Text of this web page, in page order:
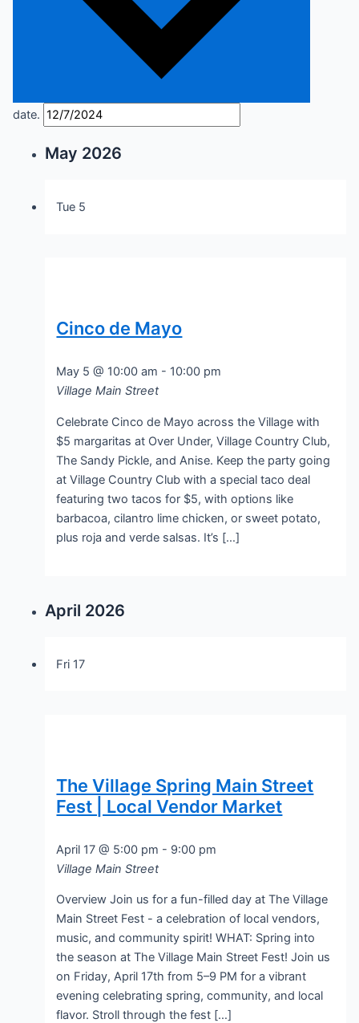
date.
May 2026
Tue 5
Cinco de Mayo
May 5 @ 10:00 am - 10:00 pm
Village Main Street
Celebrate Cinco de Mayo across the Village with
$5 margaritas at Over Under, Village Country Club,
The Sandy Pickle, and Anise. Keep the party going
at Village Country Club with a special taco deal
featuring two tacos for $5, with options like
barbacoa, cilantro lime chicken, or sweet potato,
plus roja and verde salsas. It’s […]
April 2026
Fri 17
The Village Spring Main Street
Fest | Local Vendor Market
April 17 @ 5:00 pm - 9:00 pm
Village Main Street
Overview Join us for a fun-filled day at The Village
Main Street Fest - a celebration of local vendors,
music, and community spirit! WHAT: Spring into
the season at The Village Main Street Fest! Join us
on Friday, April 17th from 5–9 PM for a vibrant
evening celebrating spring, community, and local
flavor. Stroll through the fest […]